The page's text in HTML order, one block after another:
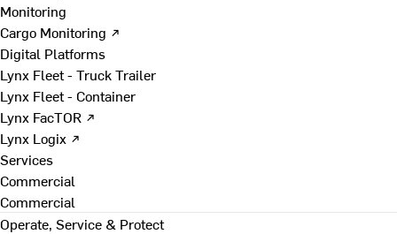
Monitoring
Cargo Monitoring ↗
Digital Platforms
Lynx Fleet - Truck Trailer
Lynx Fleet - Container
Lynx FacTOR ↗
Lynx Logix ↗
Services
Commercial
Commercial
Operate, Service & Protect